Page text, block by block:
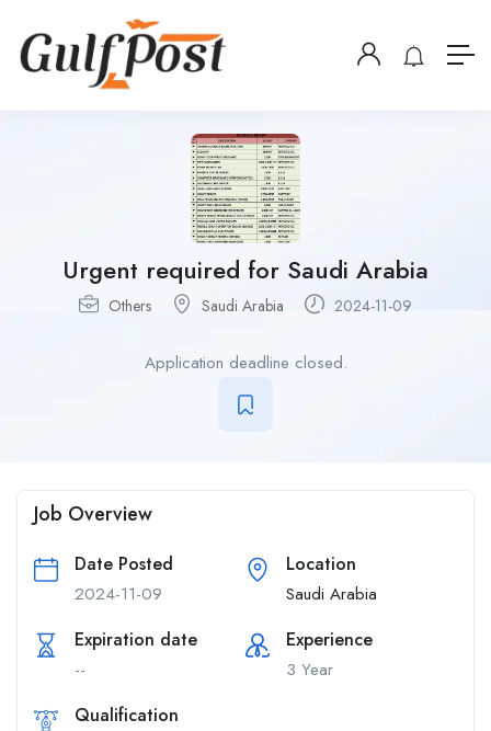
Urgent required for Saudi Arabia
Others Saudi Arabia 2024-11-09
Application deadline closed.
Job Overview
Date Posted
2024-11-09
Location
Saudi Arabia
Expiration date
--
Experience
3 Year
Qualification